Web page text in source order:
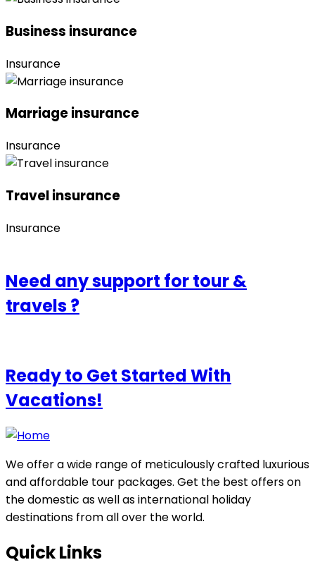
Business insurance
Insurance
Marriage insurance
Insurance
Travel insurance
Insurance
Need any support for tour &
travels ?
Ready to Get Started With
Vacations!
We offer a wide range of meticulously crafted luxurious
and affordable tour packages. Get the best offers on
the domestic as well as international holiday
destinations from all over the world.
Quick Links